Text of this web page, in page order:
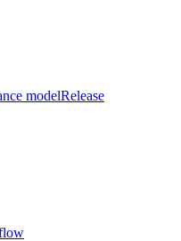
modelRelease